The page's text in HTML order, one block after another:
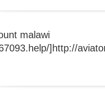
malawi
]http://